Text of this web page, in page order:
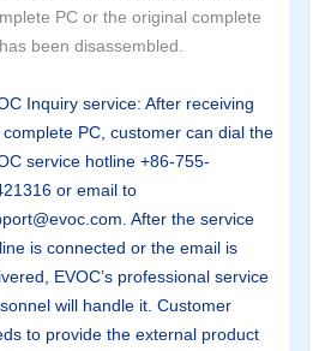
PC or the original complete
been disassembled.
Inquiry service: After receiving
PC, customer can dial the
service hotline +86-755-
or email to
After the service
is connected or the email is
EVOC’s professional service
will handle it. Customer
to provide the external product